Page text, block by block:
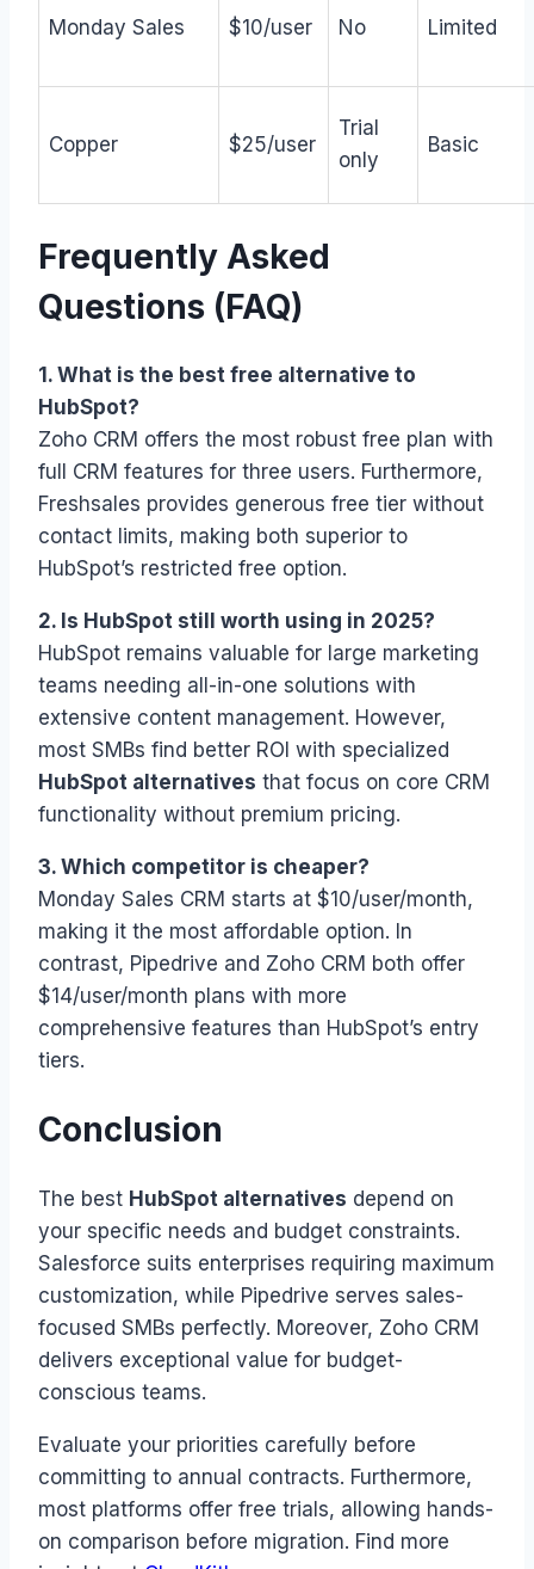
Monday Sales $10/user No Limited
Copper $25/user
Trial
only
Basic
Frequently Asked
Questions (FAQ)
1. What is the best free alternative to
HubSpot?
Zoho CRM offers the most robust free plan with
full CRM features for three users. Furthermore,
Freshsales provides generous free tier without
contact limits, making both superior to
HubSpot’s restricted free option.
2. Is HubSpot still worth using in 2025?
HubSpot remains valuable for large marketing
teams needing all-in-one solutions with
extensive content management. However,
most SMBs find better ROI with specialized
HubSpot alternatives that focus on core CRM
functionality without premium pricing.
3. Which competitor is cheaper?
Monday Sales CRM starts at $10/user/month,
making it the most affordable option. In
contrast, Pipedrive and Zoho CRM both offer
$14/user/month plans with more
comprehensive features than HubSpot’s entry
tiers.
Conclusion
The best HubSpot alternatives depend on
your specific needs and budget constraints.
Salesforce suits enterprises requiring maximum
customization, while Pipedrive serves sales-
focused SMBs perfectly. Moreover, Zoho CRM
delivers exceptional value for budget-
conscious teams.
Evaluate your priorities carefully before
committing to annual contracts. Furthermore,
most platforms offer free trials, allowing hands-
on comparison before migration. Find more